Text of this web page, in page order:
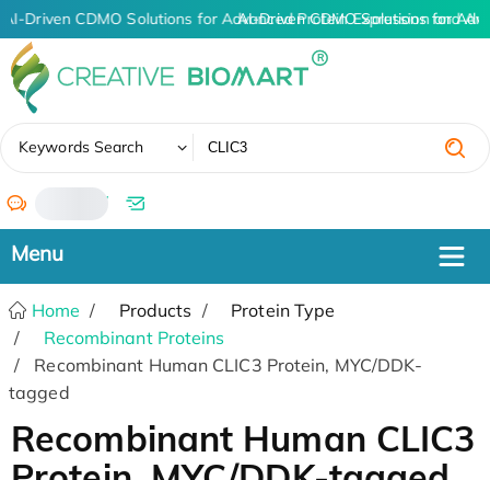
AI-Driven CDMO Solutions for Advanced Protein Expression and
AI-Driven CDMO Solutions for
Keywords Search
/
Home Products
Protein Type
Recombinant Proteins
Recombinant Human CLIC3 Protein, MYC/DDK-
tagged
Recombinant Human CLIC3